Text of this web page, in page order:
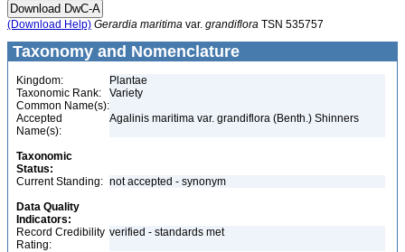
(Download Help) Gerardia maritima var. grandiflora TSN 535757
Taxonomy and Nomenclature
Kingdom:
Plantae
Taxonomic Rank:
Variety
Common Name(s):
Accepted
Name(s):
Agalinis maritima var. grandiflora (Benth.) Shinners
Taxonomic
Status:
Current Standing: not accepted - synonym
Data Quality
Indicators:
Record Credibility
Rating:
verified - standards met